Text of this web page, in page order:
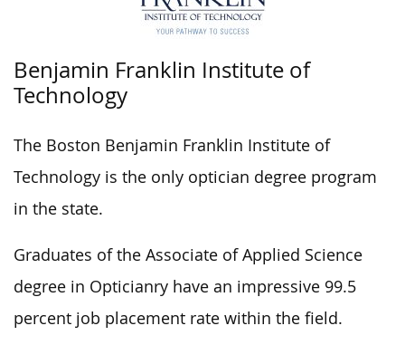
Benjamin Franklin Institute of
Technology
The Boston Benjamin Franklin Institute of
Technology is the only optician degree program
in the state.
Graduates of the Associate of Applied Science
degree in Opticianry have an impressive 99.5
percent job placement rate within the field.